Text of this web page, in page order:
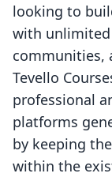
looking to
with
communities,
Tevello
professional
platforms
by keeping
within the